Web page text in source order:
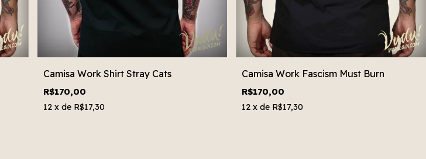
Camisa Work Shirt Stray Cats
R$170,00
12 x de R$17,30
Camisa Work Fascism Must Burn
R$170,00
12 x de R$17,30